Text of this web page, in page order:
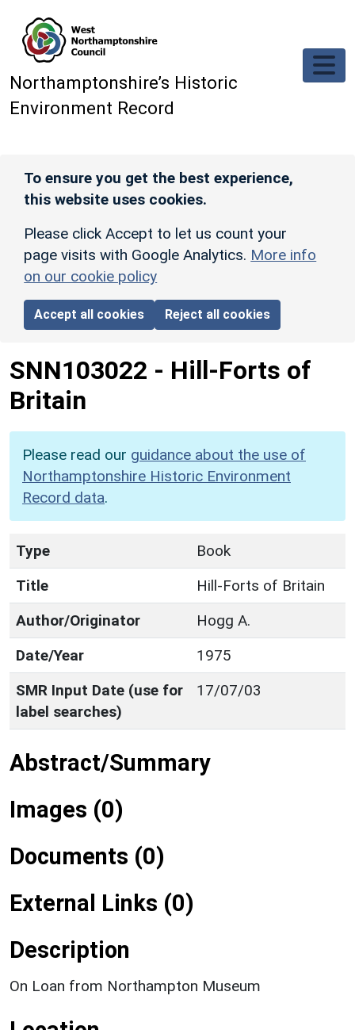
Northamptonshire’s Historic
Environment Record
To ensure you get the best experience,
this website uses cookies.
Please click Accept to let us count your
page visits with Google Analytics. More info
on our cookie policy
Accept all cookies Reject all cookies
SNN103022 - Hill-Forts of
Britain
Please read our guidance about the use of
Northamptonshire Historic Environment
Record data.
Type
Book
Title
Hill-Forts of Britain
Author/Originator
Hogg A.
Date/Year
1975
SMR Input Date (use for
label searches)
17/07/03
Abstract/Summary
Images (0)
Documents (0)
External Links (0)
Description
On Loan from Northampton Museum